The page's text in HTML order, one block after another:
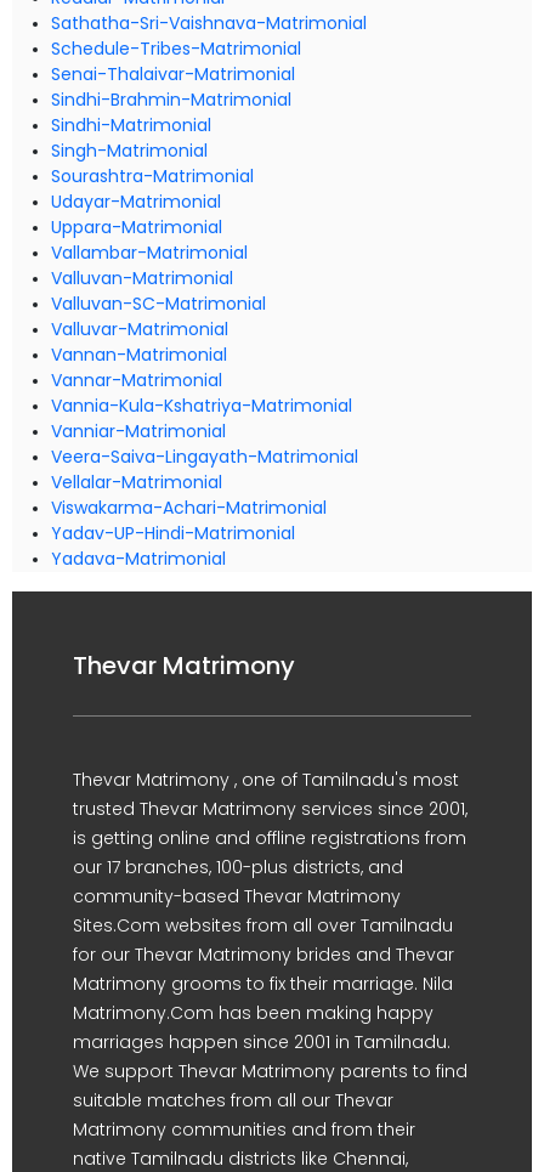
Sathatha-Sri-Vaishnava-Matrimonial
Schedule-Tribes-Matrimonial
Senai-Thalaivar-Matrimonial
Sindhi-Brahmin-Matrimonial
Sindhi-Matrimonial
Singh-Matrimonial
Sourashtra-Matrimonial
Udayar-Matrimonial
Uppara-Matrimonial
Vallambar-Matrimonial
Valluvan-Matrimonial
Valluvan-SC-Matrimonial
Valluvar-Matrimonial
Vannan-Matrimonial
Vannar-Matrimonial
Vannia-Kula-Kshatriya-Matrimonial
Vanniar-Matrimonial
Veera-Saiva-Lingayath-Matrimonial
Vellalar-Matrimonial
Viswakarma-Achari-Matrimonial
Yadav-UP-Hindi-Matrimonial
Yadava-Matrimonial
Thevar Matrimony
Thevar Matrimony , one of Tamilnadu's most
trusted Thevar Matrimony services since 2001,
is getting online and offline registrations from
our 17 branches, 100-plus districts, and
community-based Thevar Matrimony
Sites.Com websites from all over Tamilnadu
for our Thevar Matrimony brides and Thevar
Matrimony grooms to fix their marriage. Nila
Matrimony.Com has been making happy
marriages happen since 2001 in Tamilnadu.
We support Thevar Matrimony parents to find
suitable matches from all our Thevar
Matrimony communities and from their
native Tamilnadu districts like Chennai,